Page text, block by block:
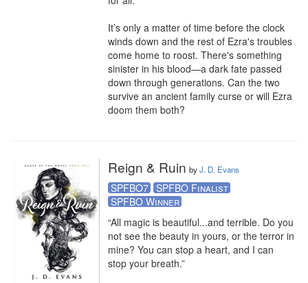
It’s only a matter of time before the clock
winds down and the rest of Ezra's troubles
come home to roost. There's something
sinister in his blood—a dark fate passed
down through generations. Can the two
survive an ancient family curse or will Ezra
doom them both?
Reign & Ruin byJ. D. Evans
SPFBO7
SPFBO Finalist
SPFBO Winner
“All magic is beautiful...and terrible. Do you
not see the beauty in yours, or the terror in
mine? You can stop a heart, and I can
stop your breath.”